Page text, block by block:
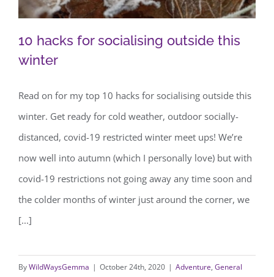
10 hacks for socialising outside this
winter
10 hacks for socialising outside this
winter
Read on for my top 10 hacks for socialising outside this
winter. Get ready for cold weather, outdoor socially-
distanced, covid-19 restricted winter meet ups! We’re
now well into autumn (which I personally love) but with
covid-19 restrictions not going away any time soon and
the colder months of winter just around the corner, we
[...]
ByWildWaysGemma | October 24th, 2020 | Adventure, General